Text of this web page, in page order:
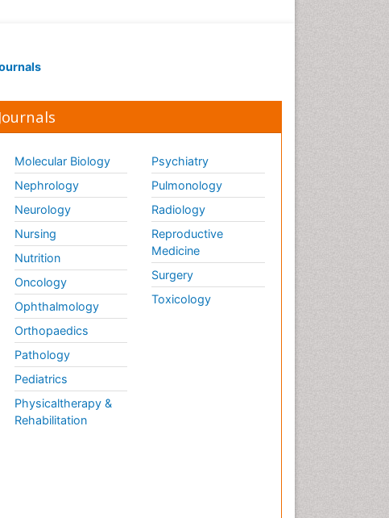
Viremia
Yeast Infection
Molecular Biology
Nephrology
Neurology
Nursing
Nutrition
Oncology
Ophthalmology
Orthopaedics
Pathology
Pediatrics
Physicaltherapy &
Rehabilitation
Psychiatry
Pulmonology
Radiology
Reproductive
Medicine
Surgery
Toxicology